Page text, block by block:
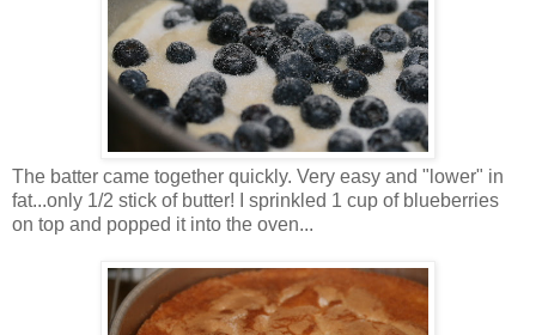
The batter came together quickly. Very easy and "lower" in
fat...only 1/2 stick of butter! I sprinkled 1 cup of blueberries
on top and popped it into the oven...